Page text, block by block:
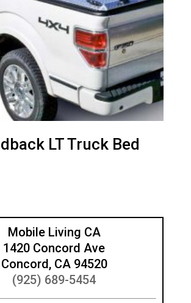
LT Truck Bed
Mobile Living CA
1420 Concord Ave
Concord, CA 94520
(925) 689-5454